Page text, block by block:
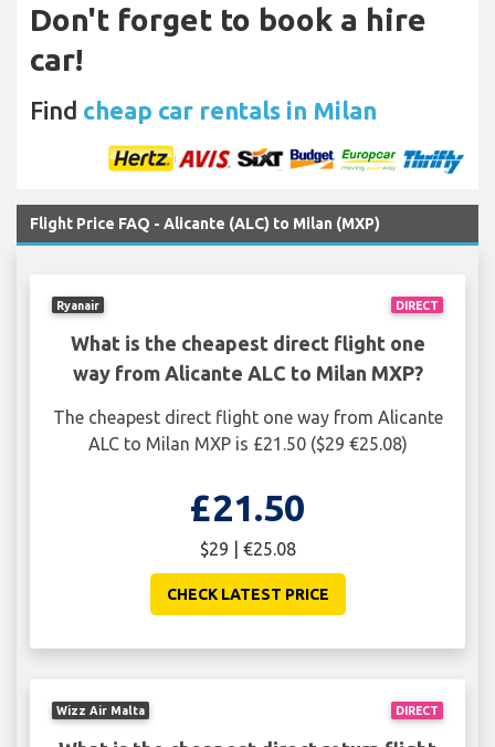
Don't forget to book a hire
car!
Find cheap car rentals in Milan
Flight Price FAQ - Alicante (ALC) to Milan (MXP)
DIRECT
Ryanair
What is the cheapest direct flight one
way from Alicante ALC to Milan MXP?
The cheapest direct flight one way from Alicante
ALC to Milan MXP is £21.50 ($29 €25.08)
£21.50
$29 | €25.08
CHECK LATEST PRICE
DIRECT
Wizz Air Malta